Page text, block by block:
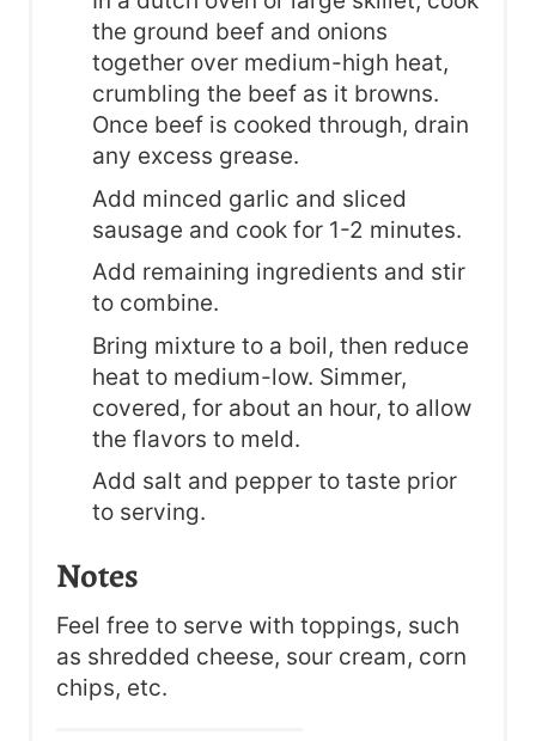
the ground beef and onions
together over medium-high heat,
crumbling the beef as it browns.
Once beef is cooked through, drain
any excess grease.
Add minced garlic and sliced
sausage and cook for 1-2 minutes.
Add remaining ingredients and stir
to combine.
Bring mixture to a boil, then reduce
heat to medium-low. Simmer,
covered, for about an hour, to allow
the flavors to meld.
Add salt and pepper to taste prior
to serving.
Notes
Feel free to serve with toppings, such
as shredded cheese, sour cream, corn
chips, etc.